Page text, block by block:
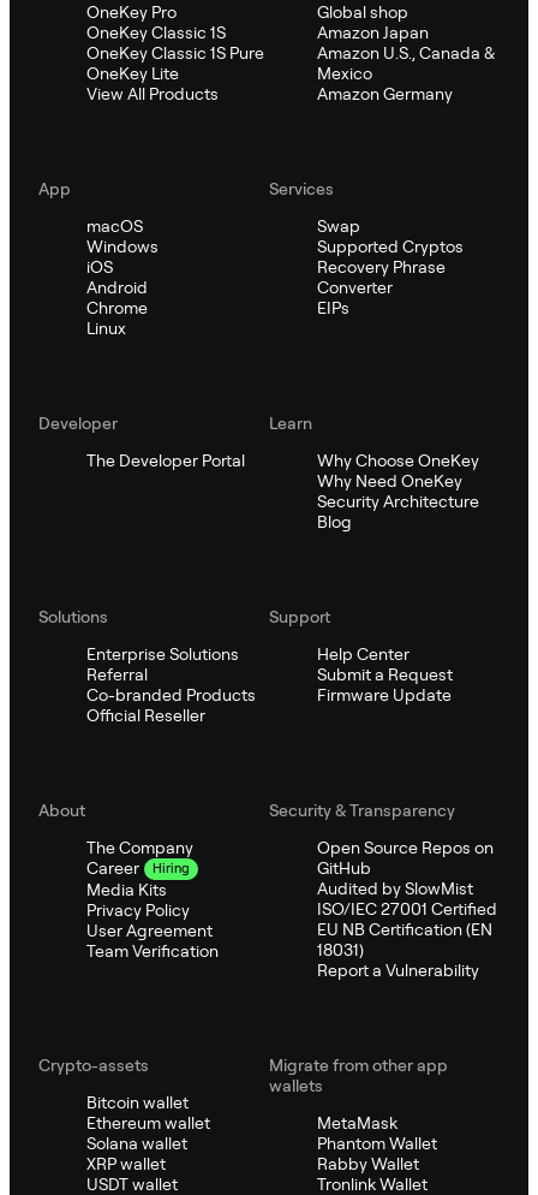
OneKey Pro
OneKey Classic 1S
OneKey Classic 1S Pure
OneKey Lite
View All Products
Global shop
Amazon Japan
Amazon U.S., Canada &
Mexico
Amazon Germany
App
macOS
Windows
iOS
Android
Chrome
Linux
Services
Swap
Supported Cryptos
Recovery Phrase
Converter
EIPs
Developer
The Developer Portal
Learn
Why Choose OneKey
Why Need OneKey
Security Architecture
Blog
Solutions
Enterprise Solutions
Referral
Co-branded Products
Official Reseller
Support
Help Center
Submit a Request
Firmware Update
About
The Company
Career
Hiring
Media Kits
Privacy Policy
User Agreement
Team Verification
Security & Transparency
Open Source Repos on
GitHub
Audited by SlowMist
ISO/IEC 27001 Certified
EU NB Certification (EN
18031)
Report a Vulnerability
Crypto-assets
Bitcoin wallet
Ethereum wallet
Solana wallet
XRP wallet
USDT wallet
Migrate from other app
wallets
MetaMask
Phantom Wallet
Rabby Wallet
Tronlink Wallet